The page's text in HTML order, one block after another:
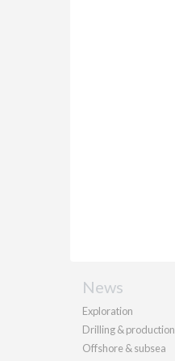
News
Exploration
Drilling & production
Offshore & subsea